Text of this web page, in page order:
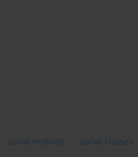
social mobility social classes